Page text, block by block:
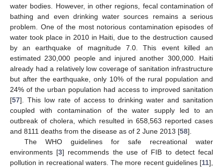
water bodies. However, in other regions, fecal contamination of
bathing and even drinking water sources remains a serious
problem. One of the most notorious contamination episodes of
water took place in 2010 in Haiti, due to the destruction caused
by an earthquake of magnitude 7.0. This event killed an
estimated 230,000 people and injured another 300,000. Haiti
already had a relatively low coverage of sanitation infrastructure
but after the earthquake, only 10% of the rural population and
24% of the urban population had access to improved sanitation
[57]. This low rate of access to drinking water and sanitation
coupled with contamination of the water supply led to an
outbreak of cholera, which resulted in 658,563 reported cases
and 8111 deaths from the disease as of 2 June 2013 [58].
The WHO guidelines for safe recreational water
environments [3] recommends the use of FIB to detect fecal
pollution in recreational waters. The more recent guidelines [11],